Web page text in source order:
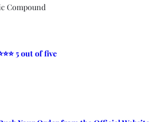
Compound
5 out of five